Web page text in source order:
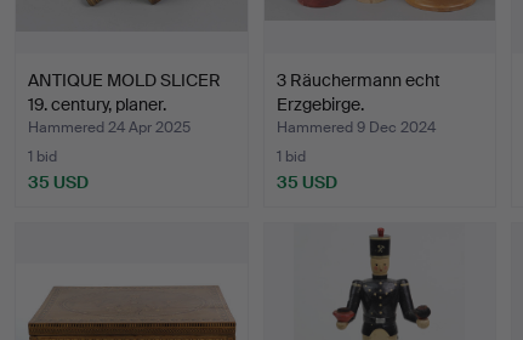
ANTIQUE MOLD SLICER
19. century, planer.
Hammered 24 Apr 2025
1 bid
35 USD
3 Räuchermann echt
Erzgebirge.
Hammered 9 Dec 2024
1 bid
35 USD